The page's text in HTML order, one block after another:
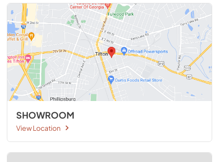
SHOWROOM
View Location